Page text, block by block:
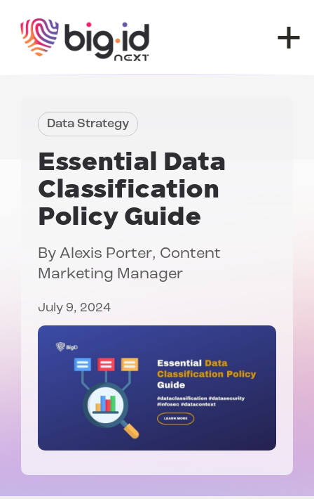
Data Strategy
Essential Data
Classification
PolicyGuide
By Alexis Porter, Content
Marketing Manager
July 9, 2024